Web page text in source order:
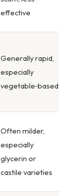
effective
Generally rapid,
especially
vegetable‑based
Often milder,
especially
glycerin or
castile varieties